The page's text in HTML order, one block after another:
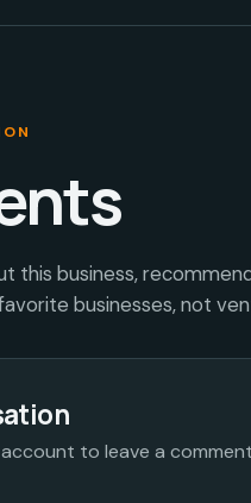
this business,
businesses, not
to leave a